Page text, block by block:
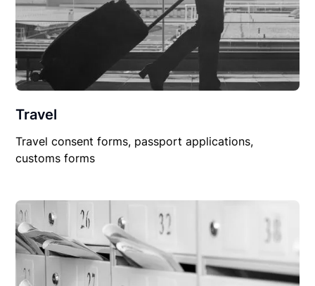
Travel
Travel consent forms, passport applications,
customs forms